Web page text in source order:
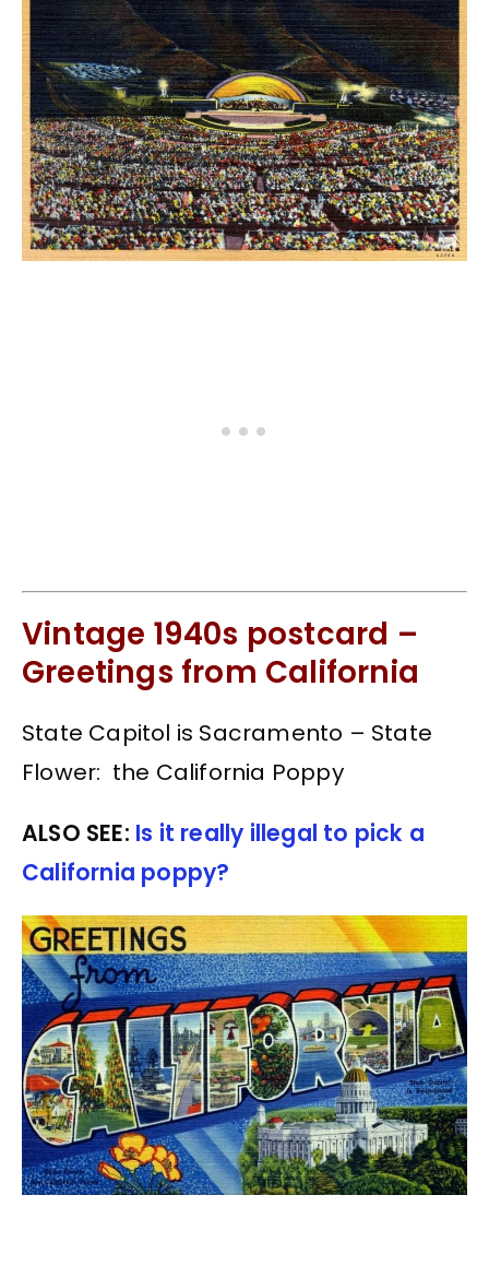
Vintage 1940s postcard –
Greetings from California
State Capitol is Sacramento – State
Flower: the California Poppy
ALSO SEE: Is it really illegal to pick a
California poppy?